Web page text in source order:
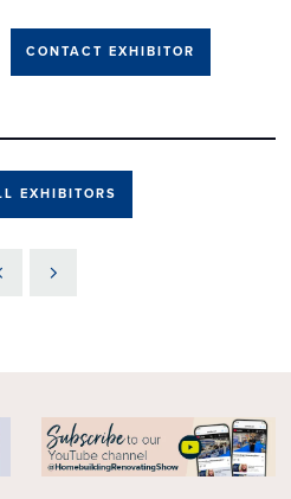
CONTACT EXHIBITOR
EXHIBITORS